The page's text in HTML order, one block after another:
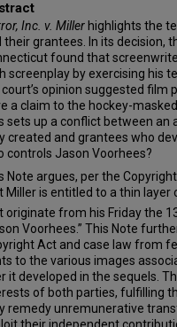
Inc. v. Miller highlights the
their grantees. In its decision,
found that
screenplay by exercising his
opinion suggested film
a claim to the hockey-
sets up a conflict between an
created and grantees who
controls Jason Voorhees?
Note argues, per the
Miller is entitled to a thin
originate from his Friday the
Voorhees.” This Note
Act and case law from
to the various images
it developed in the sequels.
of both parties, fulfilling
remedy unremunerative